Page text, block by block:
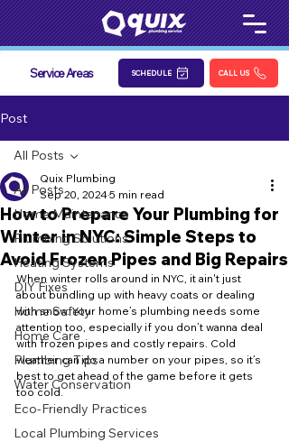
Service Areas SCHEDULE CALL US
Post
All Posts
Home Maintenance
Plumbing Solutions
Heating Systems
DIY Fixes
Home Safety
Home Care
Plumbing Tips
Water Conservation
Eco-Friendly Practices
Local Plumbing Services
All Posts
How to Prepare Your Plumbing for
Winter in NYC: Simple Steps to
Avoid Frozen Pipes and Big Repairs
Quix Plumbing
Sep 20, 20245 min read
When winter rolls around in NYC, it ain't just
about bundling up with heavy coats or dealing
with snow. Your home’s plumbing needs some
attention too, especially if you don’t wanna deal
with frozen pipes and costly repairs. Cold
weather can do a number on your pipes, so it’s
best to get ahead of the game before it gets
too cold.